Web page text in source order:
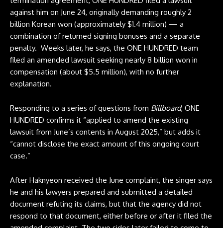
against him on June 24, originally demanding roughly 2
billion Korean won (approximately $1.4 million) — a
combination of returned signing bonuses and a separate
penalty. Weeks later, he says, the ONE HUNDRED team
filed an amended lawsuit seeking nearly 8 billion won in
compensation (about $5.5 million), with no further
explanation.
Responding to a series of questions from Billboard, ONE
HUNDRED confirms it “applied to amend the existing
lawsuit from June’s contents in August 2025,” but adds it
“cannot disclose the exact amount of this ongoing court
case.”
After Haknyeon received the June complaint, the singer says
he and his lawyers prepared and submitted a detailed
document refuting its claims, but that the agency did not
respond to that document, either before or after it filed the